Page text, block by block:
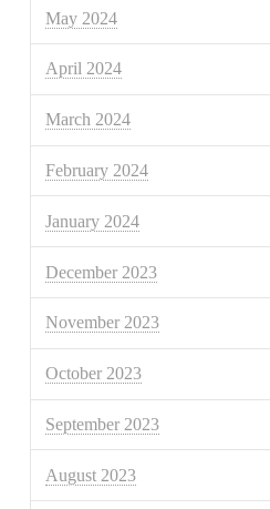
May 2024
April 2024
March 2024
February 2024
January 2024
December 2023
November 2023
October 2023
September 2023
August 2023